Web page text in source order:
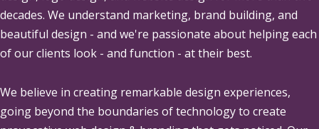
decades. We understand marketing, brand building, and
beautiful design - and we're passionate about helping each
of our clients look - and function - at their best.
We believe in creating remarkable design experiences,
going beyond the boundaries of technology to create